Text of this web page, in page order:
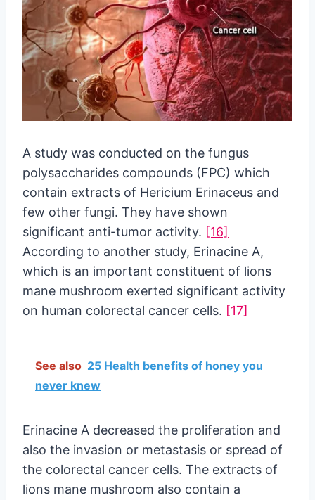
A study was conducted on the fungus
polysaccharides compounds (FPC) which
contain extracts of Hericium Erinaceus and
few other fungi. They have shown
significant anti-tumor activity. [16]
According to another study, Erinacine A,
which is an important constituent of lions
mane mushroom exerted significant activity
on human colorectal cancer cells. [17]
See also 25 Health benefits of honey you
never knew
Erinacine A decreased the proliferation and
also the invasion or metastasis or spread of
the colorectal cancer cells. The extracts of
lions mane mushroom also contain a